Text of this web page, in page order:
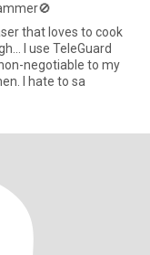
negotiable to my
I hate to sa